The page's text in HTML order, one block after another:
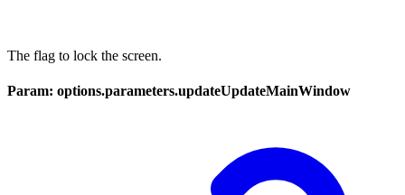
The flag to lock the screen.
Param: options.parameters.updateUpdateMainWindow